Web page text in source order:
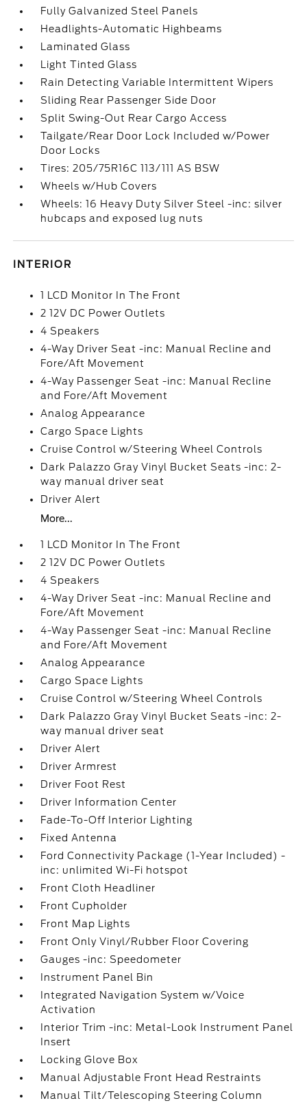
Fully Galvanized Steel Panels
Headlights-Automatic Highbeams
Laminated Glass
Light Tinted Glass
Rain Detecting Variable Intermittent Wipers
Sliding Rear Passenger Side Door
Split Swing-Out Rear Cargo Access
Tailgate/Rear Door Lock Included w/Power
Door Locks
Tires: 205/75R16C 113/111 AS BSW
Wheels w/Hub Covers
Wheels: 16 Heavy Duty Silver Steel -inc: silver
hubcaps and exposed lug nuts
INTERIOR
1 LCD Monitor In The Front
2 12V DC Power Outlets
4 Speakers
4-Way Driver Seat -inc: Manual Recline and
Fore/Aft Movement
4-Way Passenger Seat -inc: Manual Recline
and Fore/Aft Movement
Analog Appearance
Cargo Space Lights
Cruise Control w/Steering Wheel Controls
Dark Palazzo Gray Vinyl Bucket Seats -inc: 2-
way manual driver seat
Driver Alert
More...
1 LCD Monitor In The Front
2 12V DC Power Outlets
4 Speakers
4-Way Driver Seat -inc: Manual Recline and
Fore/Aft Movement
4-Way Passenger Seat -inc: Manual Recline
and Fore/Aft Movement
Analog Appearance
Cargo Space Lights
Cruise Control w/Steering Wheel Controls
Dark Palazzo Gray Vinyl Bucket Seats -inc: 2-
way manual driver seat
Driver Alert
Driver Armrest
Driver Foot Rest
Driver Information Center
Fade-To-Off Interior Lighting
Fixed Antenna
Ford Connectivity Package (1-Year Included) -
inc: unlimited Wi-Fi hotspot
Front Cloth Headliner
Front Cupholder
Front Map Lights
Front Only Vinyl/Rubber Floor Covering
Gauges -inc: Speedometer
Instrument Panel Bin
Integrated Navigation System w/Voice
Activation
Interior Trim -inc: Metal-Look Instrument Panel
Insert
Locking Glove Box
Manual Adjustable Front Head Restraints
Manual Tilt/Telescoping Steering Column